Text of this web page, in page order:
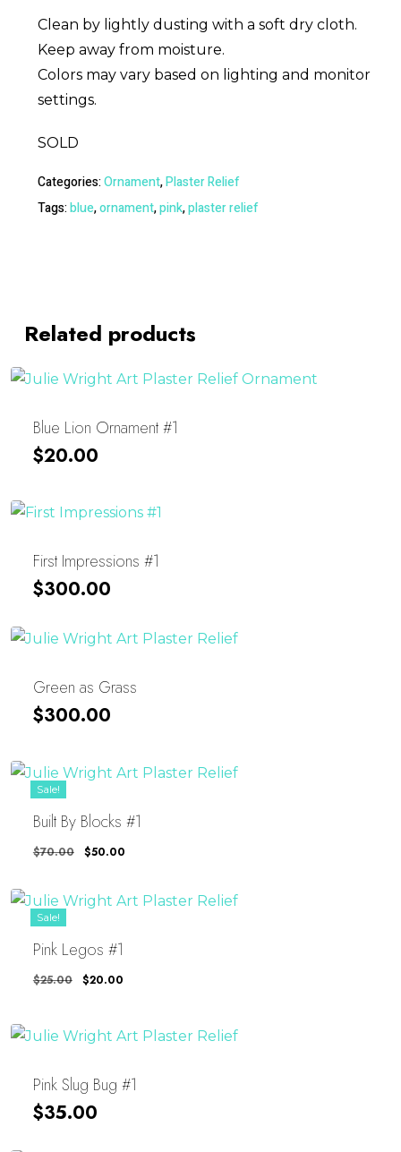
Clean by lightly dusting with a soft dry cloth.
Keep away from moisture.
Colors may vary based on lighting and monitor
settings.
SOLD
Categories:Ornament,Plaster Relief
Tags:blue,ornament,pink,plaster relief
Related products
Blue Lion Ornament #1
$20.00
First Impressions #1
$300.00
Green as Grass
$300.00
Sale!
Built By Blocks #1
$70.00 Original
Was:
$70.00.
$50.00Current
Is:
$50.00.
Sale!
Pink Legos #1
$25.00 Original
$25.00.
$20.00Current
$20.00.
Pink Slug Bug #1
$35.00